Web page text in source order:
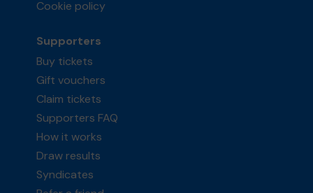
Cookie policy
Supporters
Buy tickets
Gift vouchers
Claim tickets
Supporters FAQ
How it works
Draw results
Syndicates